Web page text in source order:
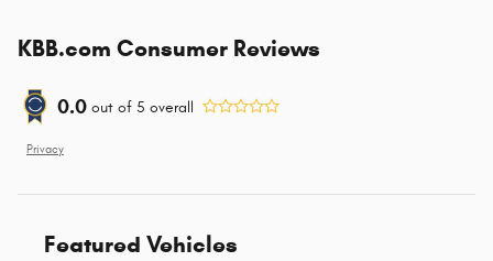
KBB.com Consumer Reviews
0.0 out of 5 overall
Privacy
Featured Vehicles